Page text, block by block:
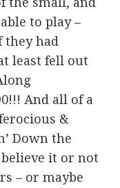
to play –
they had
least fell out
And all of a
&
Down the
believe it or not
– or maybe